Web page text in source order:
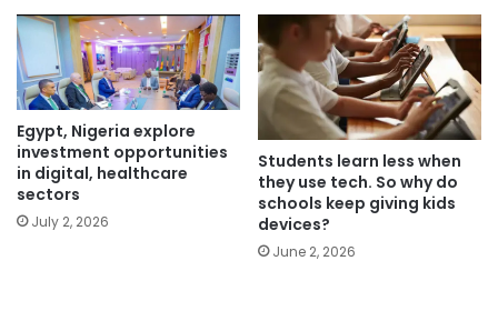
Egypt, Nigeria explore
investment opportunities
in digital, healthcare
sectors
July 2, 2026
Students learn less when
they use tech. So why do
schools keep giving kids
devices?
June 2, 2026